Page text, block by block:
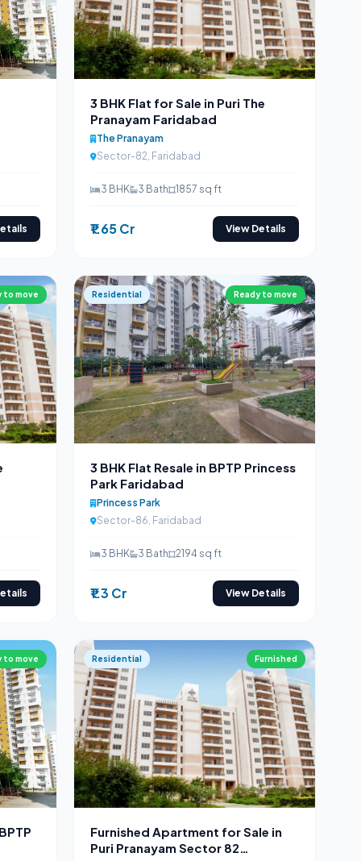
3 BHK Flat for Sale in Puri The
Pranayam Faridabad
The Pranayam
Sector-82, Faridabad
3 BHK 3 Bath 1857 sq ft
₹1.65 Cr View Details
to move Residential Ready to move
3 BHK Flat Resale in BPTP Princess
Park Faridabad
Princess Park
Sector-86, Faridabad
3 BHK 3 Bath 2194 sq ft
₹1.3 Cr View Details
to move Residential Furnished
Furnished Apartment for Sale in
Puri Pranayam Sector 82